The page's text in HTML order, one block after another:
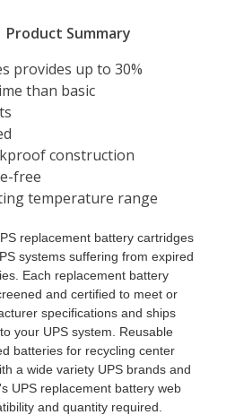
replacement battery cartridges
systems suffering from expired
Each replacement battery
and certified to meet or
specifications and ships
your UPS system. Reusable
batteries for recycling center
a wide variety UPS brands and
UPS replacement battery web
and quantity required.